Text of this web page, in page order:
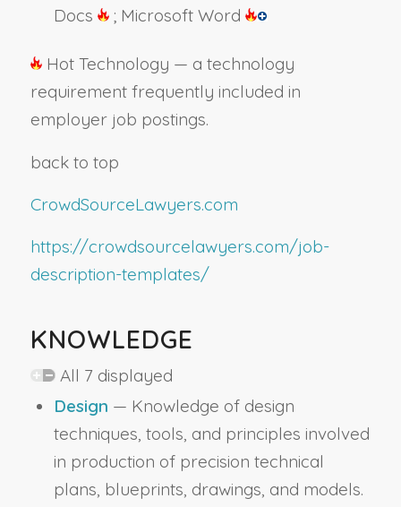
Docs
; Microsoft Word
Hot Technology — a technology
requirement frequently included in
employer job postings.
back to top
CrowdSourceLawyers.com
https://crowdsourcelawyers.com/job-
description-templates/
KNOWLEDGE
All 7 displayed
Design — Knowledge of design
techniques, tools, and principles involved
in production of precision technical
plans, blueprints, drawings, and models.